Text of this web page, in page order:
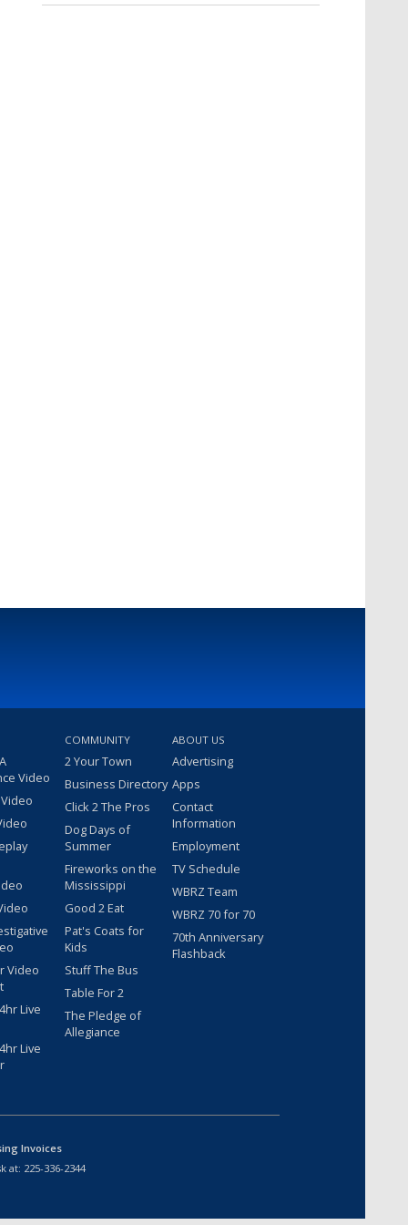
Video
Video
Live
Live
COMMUNITY
2 Your Town
Business Directory
Click 2 The Pros
Dog Days of
Summer
Fireworks on the
Mississippi
Good 2 Eat
Pat's Coats for
Kids
Stuff The Bus
Table For 2
The Pledge of
Allegiance
ABOUT US
Advertising
Apps
Contact
Information
Employment
TV Schedule
WBRZ Team
WBRZ 70 for 70
70th Anniversary
Flashback
Invoices
at: 225-336-2344